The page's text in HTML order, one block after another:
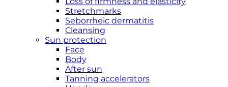
Stretchmarks
Seborrheic dermatitis
Cleansing
Sun protection
Face
Body
After sun
Tanning accelerators